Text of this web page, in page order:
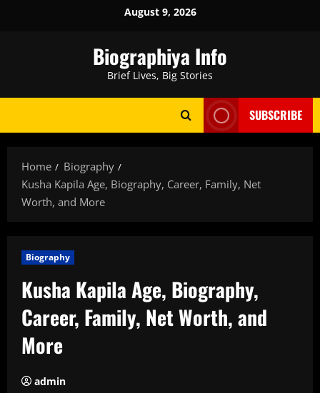
August 9, 2026
Biographiya Info
Brief Lives, Big Stories
SUBSCRIBE
Home
Biography
Kusha Kapila Age, Biography, Career, Family, Net
Worth, and More
Biography
Kusha Kapila Age, Biography,
Career, Family, Net Worth, and
More
admin